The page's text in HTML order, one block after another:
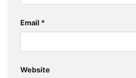
Email *
Website